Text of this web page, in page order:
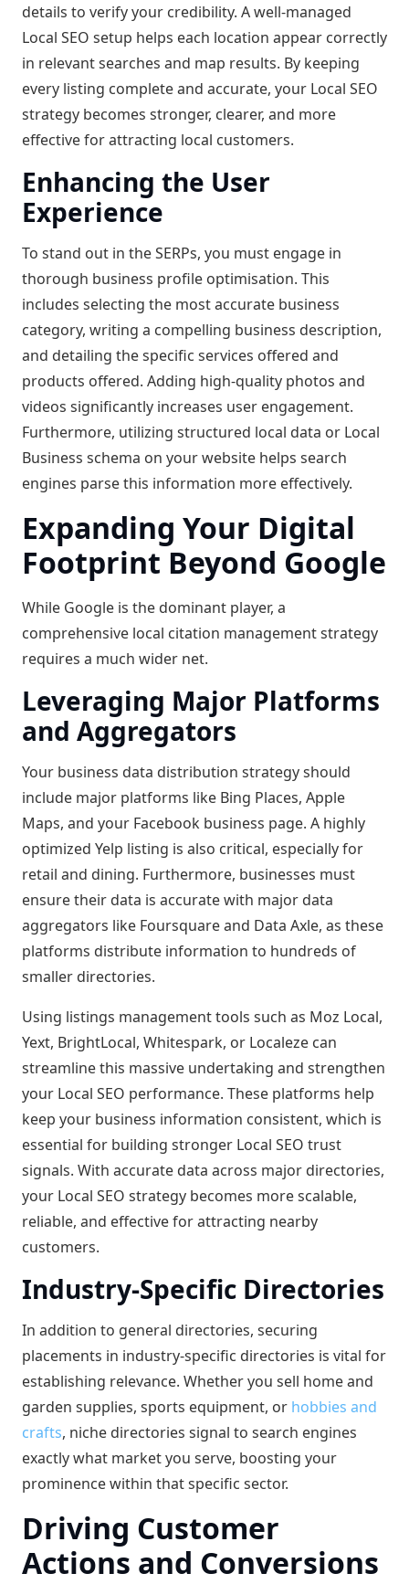
details to verify your credibility. A well-managed
Local SEO setup helps each location appear correctly
in relevant searches and map results. By keeping
every listing complete and accurate, your Local SEO
strategy becomes stronger, clearer, and more
effective for attracting local customers.
Enhancing the User
Experience
To stand out in the SERPs, you must engage in
thorough business profile optimisation. This
includes selecting the most accurate business
category, writing a compelling business description,
and detailing the specific services offered and
products offered. Adding high-quality photos and
videos significantly increases user engagement.
Furthermore, utilizing structured local data or Local
Business schema on your website helps search
engines parse this information more effectively.
Expanding Your Digital
Footprint Beyond Google
While Google is the dominant player, a
comprehensive local citation management strategy
requires a much wider net.
Leveraging Major Platforms
and Aggregators
Your business data distribution strategy should
include major platforms like Bing Places, Apple
Maps, and your Facebook business page. A highly
optimized Yelp listing is also critical, especially for
retail and dining. Furthermore, businesses must
ensure their data is accurate with major data
aggregators like Foursquare and Data Axle, as these
platforms distribute information to hundreds of
smaller directories.
Using listings management tools such as Moz Local,
Yext, BrightLocal, Whitespark, or Localeze can
streamline this massive undertaking and strengthen
your Local SEO performance. These platforms help
keep your business information consistent, which is
essential for building stronger Local SEO trust
signals. With accurate data across major directories,
your Local SEO strategy becomes more scalable,
reliable, and effective for attracting nearby
customers.
Industry-Specific Directories
In addition to general directories, securing
placements in industry-specific directories is vital for
establishing relevance. Whether you sell home and
garden supplies, sports equipment, or hobbies and
crafts, niche directories signal to search engines
exactly what market you serve, boosting your
prominence within that specific sector.
Driving Customer
Actions and Conversions